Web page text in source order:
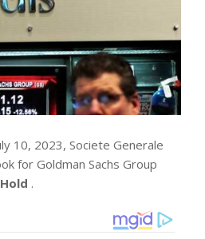
10, 2023, Societe Generale
for Goldman Sachs Group
Hold .